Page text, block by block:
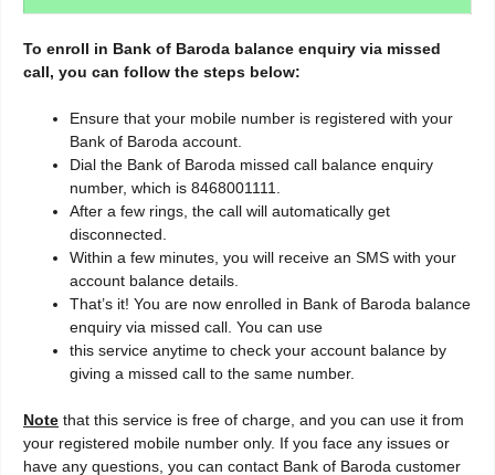
To enroll in Bank of Baroda balance enquiry via missed
call, you can follow the steps below:
Ensure that your mobile number is registered with your
Bank of Baroda account.
Dial the Bank of Baroda missed call balance enquiry
number, which is 8468001111.
After a few rings, the call will automatically get
disconnected.
Within a few minutes, you will receive an SMS with your
account balance details.
That’s it! You are now enrolled in Bank of Baroda balance
enquiry via missed call. You can use
this service anytime to check your account balance by
giving a missed call to the same number.
Note that this service is free of charge, and you can use it from
your registered mobile number only. If you face any issues or
have any questions, you can contact Bank of Baroda customer